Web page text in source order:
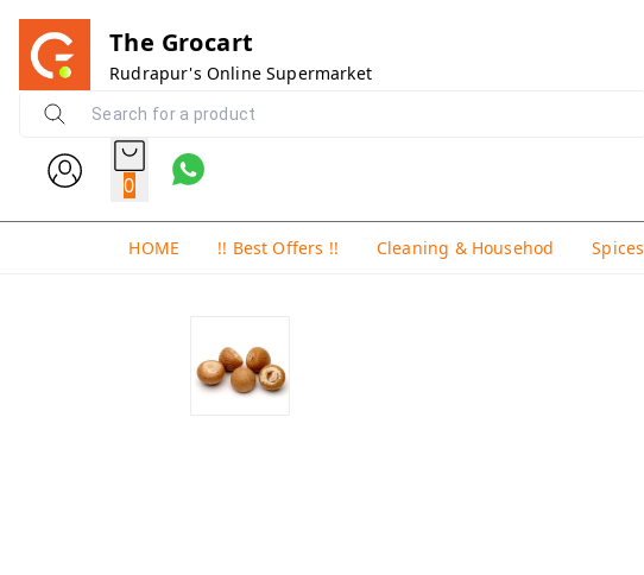
The Grocart
Rudrapur's Online Supermarket
0
HOME !! Best Offers !! Cleaning & Househod Spices